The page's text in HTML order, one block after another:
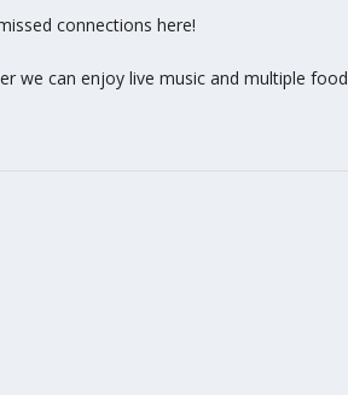
connections here!
we can enjoy live music and multiple food